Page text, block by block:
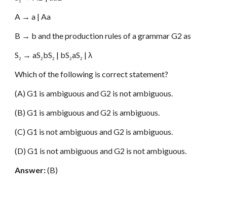
A → a | Aa
B → b and the production rules of a grammar G2 as
S2 → aS2 bS2 | bS2aS2 | λ
Which of the following is correct statement?
(A) G1 is ambiguous and G2 is not ambiguous.
(B) G1 is ambiguous and G2 is ambiguous.
(C) G1 is not ambiguous and G2 is ambiguous.
(D) G1 is not ambiguous and G2 is not ambiguous.
Answer:(B)